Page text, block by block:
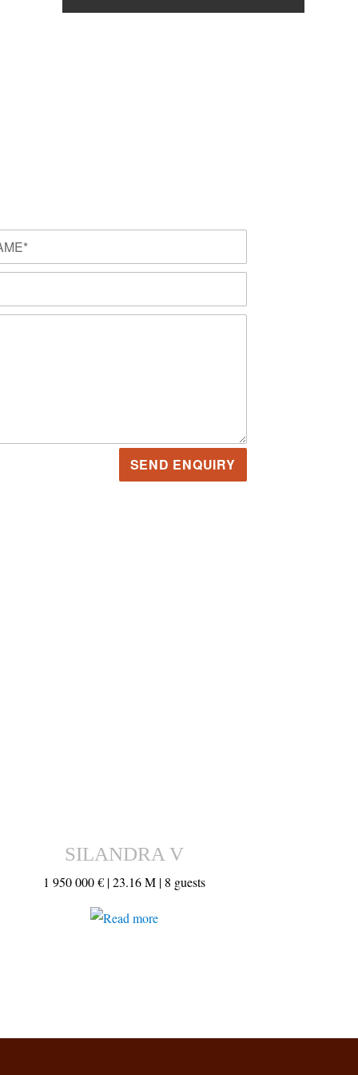
SILANDRA V
1 950 000 € | 23.16 M | 8 guests